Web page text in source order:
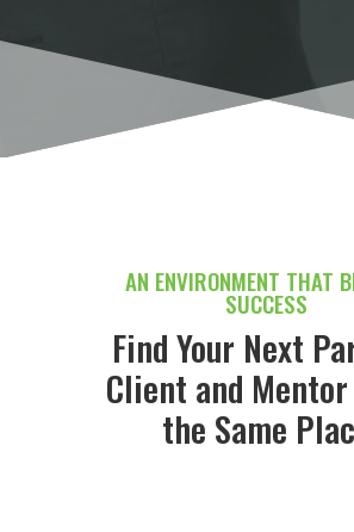
AN ENVIRONMENT THAT
SUCCESS
Find Your Next
Client and
the Same